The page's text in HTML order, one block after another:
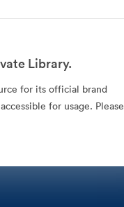
Library.
for its official brand
for usage. Please